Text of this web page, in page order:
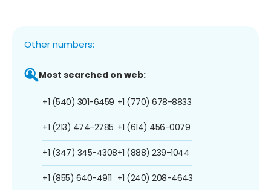
Other numbers:
Most searched on web:
+1 (540) 301-6459
+1 (213) 474-2785
+1 (347) 345-4308
+1 (855) 640-4911
+1 (770) 678-8833
+1 (614) 456-0079
+1 (888) 239-1044
+1 (240) 208-4643